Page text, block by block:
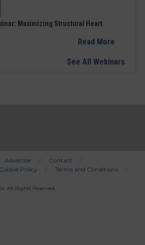
Maximizing Structural Heart
Read More
See All Webinars
Advertise
Contact
Cookie Policy
Terms and Conditions
. All Rights Reserved.